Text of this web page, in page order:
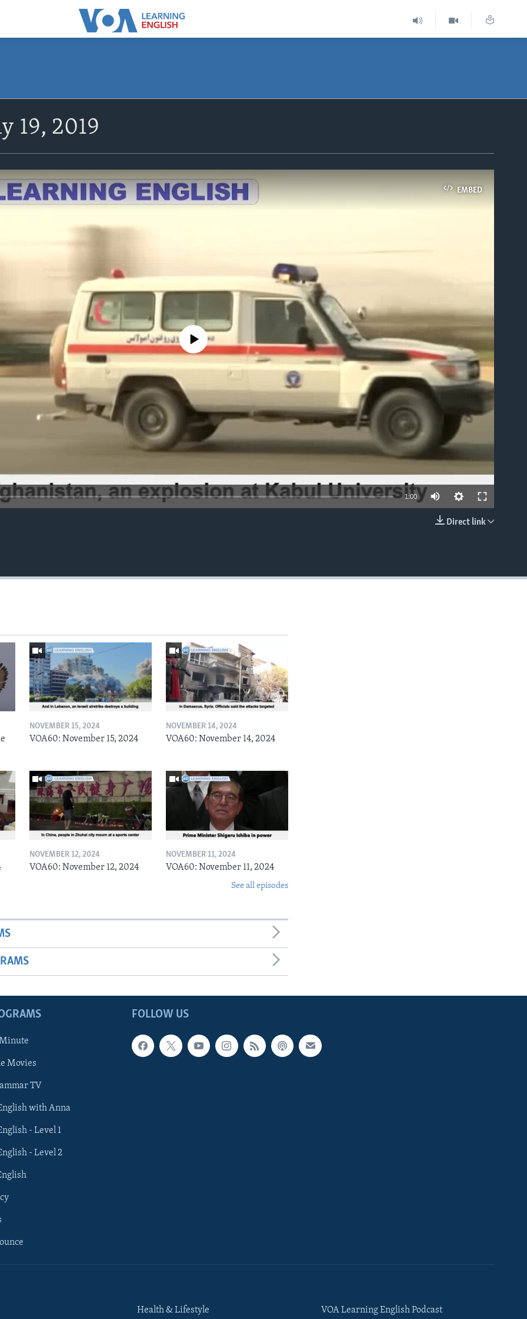
19, 2019
EMBED
No media source currently available
1:00
Direct link
NOVEMBER 15, 2024
VOA60: November 15, 2024
NOVEMBER 14, 2024
VOA60: November 14, 2024
NOVEMBER 12, 2024
VOA60: November 12, 2024
NOVEMBER 11, 2024
VOA60: November 11, 2024
See all episodes
FOLLOW US
Movies
TV
with Anna
- Level 1
- Level 2
Health & Lifestyle VOA Learning English Podcast